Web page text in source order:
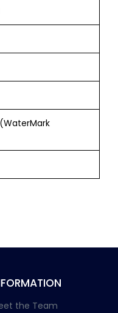
(WaterMark
the Team